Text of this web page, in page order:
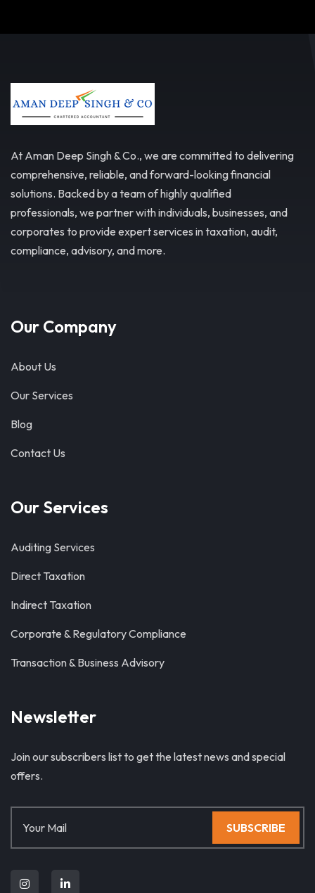
At Aman Deep Singh & Co., we are committed to delivering
comprehensive, reliable, and forward-looking financial
solutions. Backed by a team of highly qualified
professionals, we partner with individuals, businesses, and
corporates to provide expert services in taxation, audit,
compliance, advisory, and more.
Our Company
About Us
Our Services
Blog
Contact Us
Our Services
Auditing Services
Direct Taxation
Indirect Taxation
Corporate & Regulatory Compliance
Transaction & Business Advisory
Newsletter
Join our subscribers list to get the latest news and special
offers.
SUBSCRIBE